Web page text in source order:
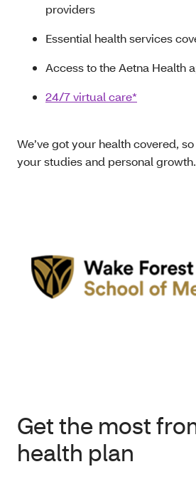
providers
Essential health services
Access to the Aetna Health
24/7 virtual care*
We’ve got your health covered,
your studies and personal growth.
Get the most
health plan